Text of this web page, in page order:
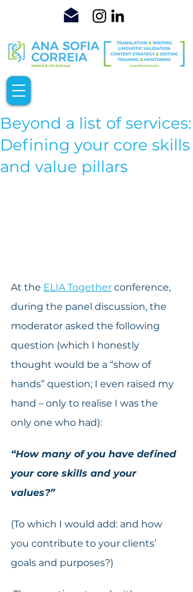
Beyond a list of services:
Defining your core skills
and value pillars
At the ELIA Together conference,
during the panel discussion, the
moderator asked the following
question (which I honestly
thought would be a “show of
hands” question; I even raised my
hand – only to realise I was the
only one who had):
“How many of you have defined
your core skills and your
values?”
(To which I would add: and how
you contribute to your clients’
goals and purposes?)